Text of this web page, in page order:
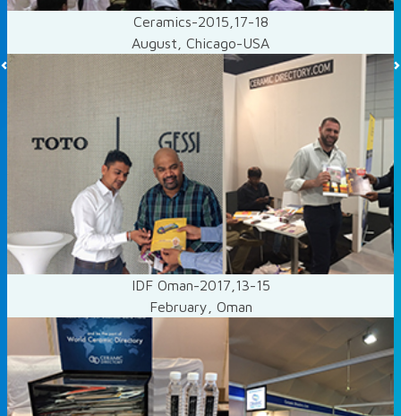
Ceramics-2015,17-18
August, Chicago-USA
IDF Oman-2017,13-15
February, Oman
Previous